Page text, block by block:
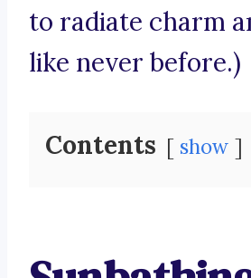
to radiate charm
like never before.)
Contents show